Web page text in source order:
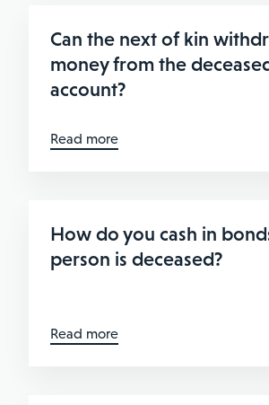
Can the next of kin
money from the
account?
Read more
How do you cash in
person is deceased?
Read more